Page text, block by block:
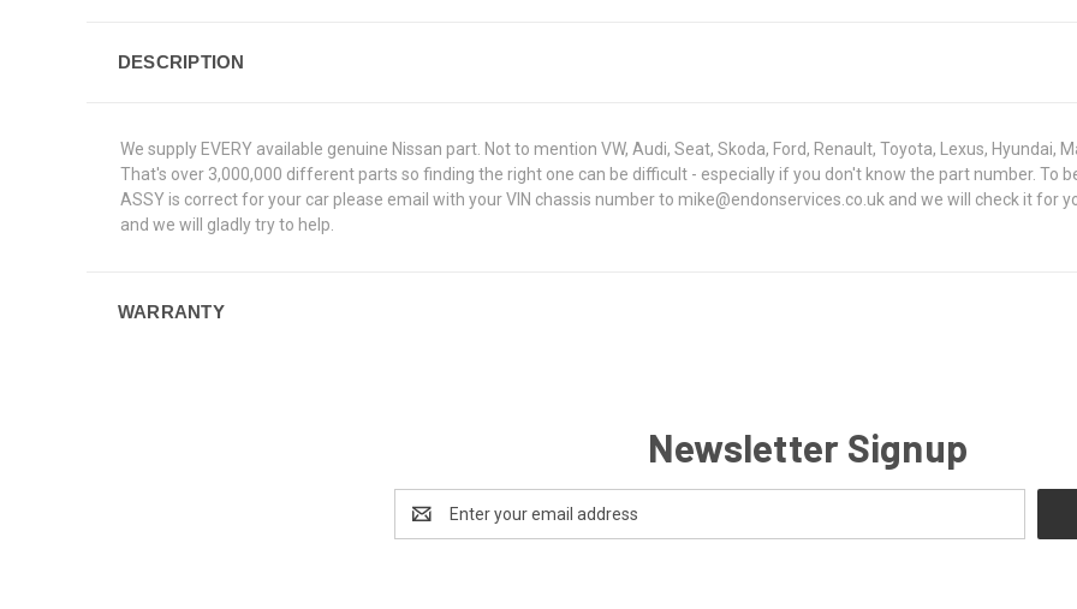
DESCRIPTION
We supply EVERY available genuine Nissan part. Not to mention VW, Audi, Seat, Skoda, Ford, Renault, Toyota, Lexus, Hyundai,
That's over 3,000,000 different parts so finding the right one can be difficult - especially if you don't know the part number. To
ASSY is correct for your car please email with your VIN chassis number to mike@endonservices.co.uk and we will check it for
and we will gladly try to help.
WARRANTY
Newsletter Signup
Address